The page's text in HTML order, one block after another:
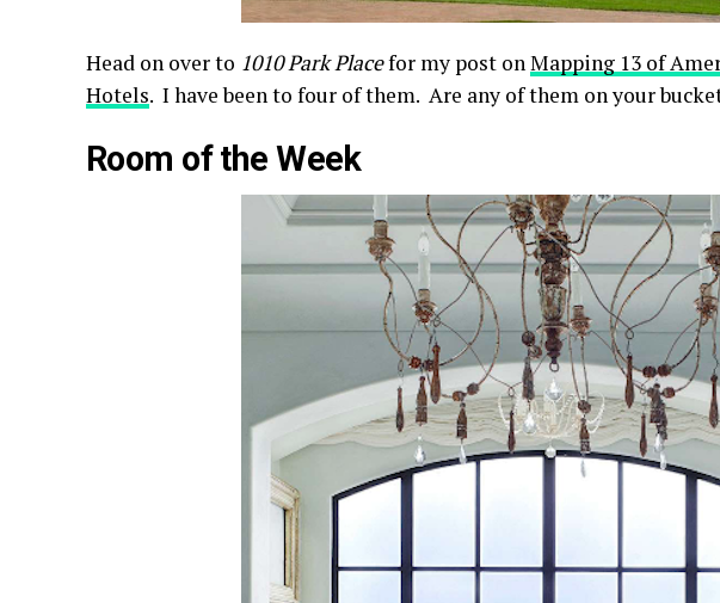
Head on over to 1010 Park Placefor my post onMapping 13 of
Hotels. I have been to four of them. Are any of them on your
Room of the Week